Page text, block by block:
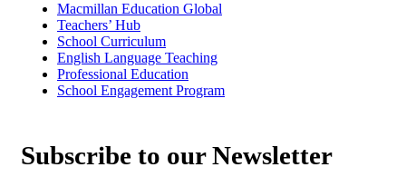
Macmillan Education Global
Teachers’ Hub
School Curriculum
English Language Teaching
Professional Education
School Engagement Program
Subscribe to our Newsletter